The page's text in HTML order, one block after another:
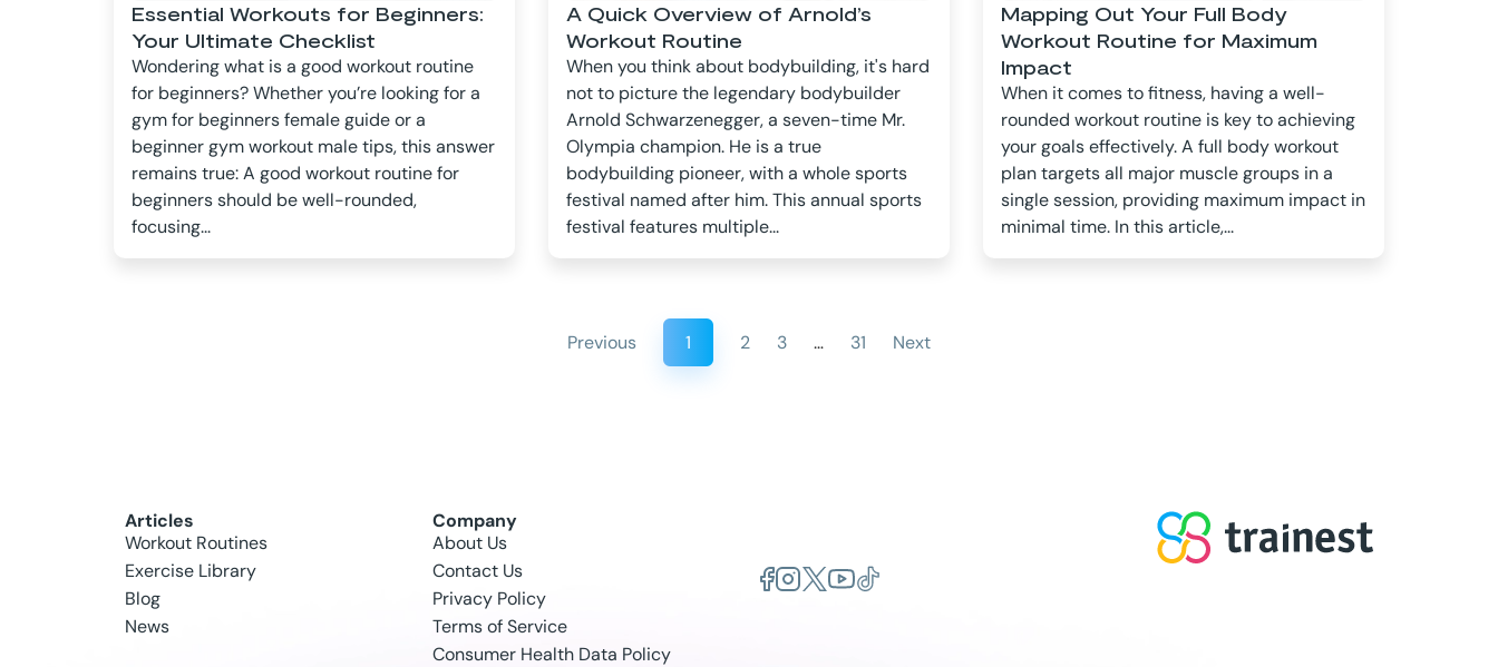
Essential Workouts for Beginners:
Your Ultimate Checklist
Wondering what is a good workout routine
for beginners? Whether you’re looking for a
gym for beginners female guide or a
beginner gym workout male tips, this answer
remains true: A good workout routine for
beginners should be well-rounded,
focusing...
A Quick Overview of Arnold’s
Workout Routine
When you think about bodybuilding, it's hard
not to picture the legendary bodybuilder
Arnold Schwarzenegger, a seven-time Mr.
Olympia champion. He is a true
bodybuilding pioneer, with a whole sports
festival named after him. This annual sports
festival features multiple...
Mapping Out Your Full Body
Workout Routine for Maximum
Impact
When it comes to fitness, having a well-
rounded workout routine is key to achieving
your goals effectively. A full body workout
plan targets all major muscle groups in a
single session, providing maximum impact in
minimal time. In this article,...
Previous 1 2 3 … 31 Next
Articles
Workout Routines
Exercise Library
Blog
News
Company
About Us
Contact Us
Privacy Policy
Terms of Service
Consumer Health Data Policy